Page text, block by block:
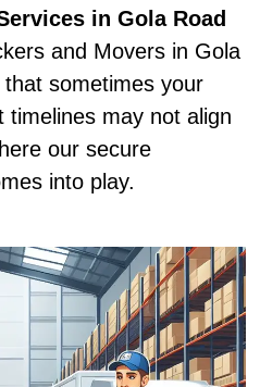
in Gola Road
and Movers in Gola
sometimes your
timelines may not align
our secure
into play.